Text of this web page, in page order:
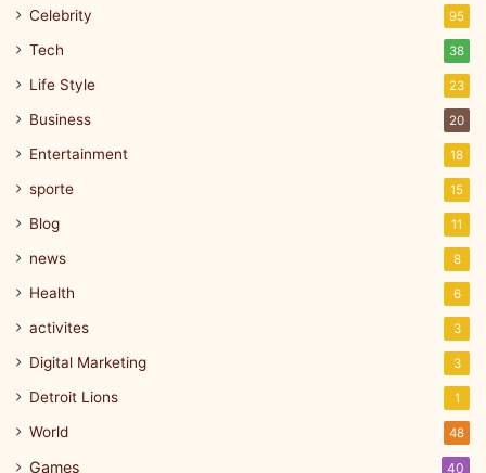
Celebrity 95
Tech 38
Life Style 23
Business 20
Entertainment 18
sporte 15
Blog 11
news 8
Health 6
activites 3
Digital Marketing 3
Detroit Lions 1
World 48
Games 40